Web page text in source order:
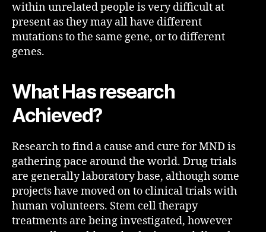
within unrelated people is very difficult at
present as they may all have different
mutations to the same gene, or to different
genes.
What Has research
Achieved?
Research to find a cause and cure for MND is
gathering pace around the world. Drug trials
are generally laboratory base, although some
projects have moved on to clinical trials with
human volunteers. Stem cell therapy
treatments are being investigated, however